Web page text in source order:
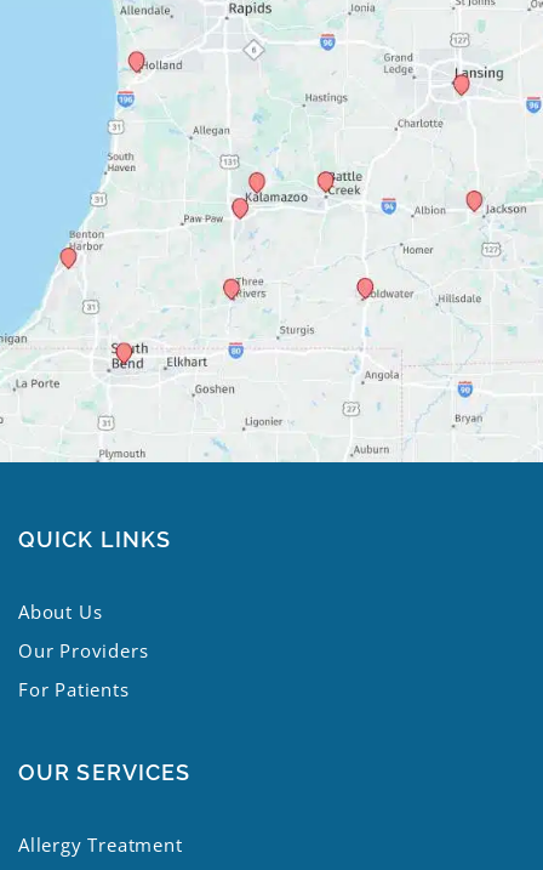
QUICK LINKS
About Us
Our Providers
For Patients
OUR SERVICES
Allergy Treatment